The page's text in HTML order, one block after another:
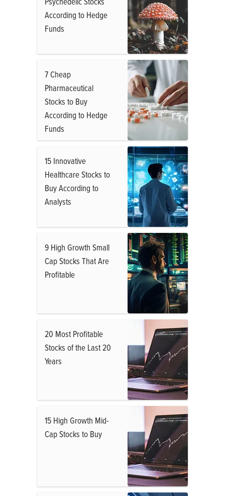
According to Hedge
Funds
7 Cheap
Pharmaceutical
Stocks to Buy
According to Hedge
Funds
15 Innovative
Healthcare Stocks to
Buy According to
Analysts
9 High Growth Small
Cap Stocks That Are
Profitable
20 Most Profitable
Stocks of the Last 20
Years
15 High Growth Mid-
Cap Stocks to Buy